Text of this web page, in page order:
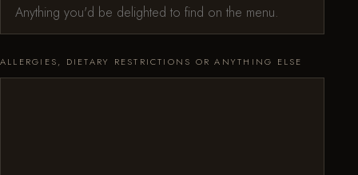
ALLERGIES, DIETARY RESTRICTIONS OR ANYTHING ELSE